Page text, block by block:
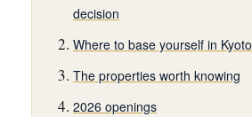
decision
Where to base yourself in Kyoto
The properties worth knowing
2026 openings